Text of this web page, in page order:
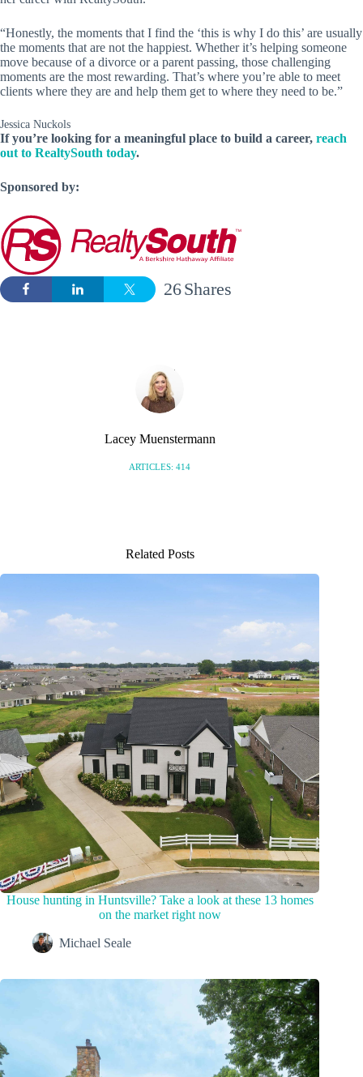
“Honestly, the moments that I find the ‘this is why I do this’ are usually
the moments that are not the happiest. Whether it’s helping someone
move because of a divorce or a parent passing, those challenging
moments are the most rewarding. That’s where you’re able to meet
clients where they are and help them get to where they need to be.”
Jessica Nuckols
If you’re looking for a meaningful place to build a career, reach
out to RealtySouth today.
Sponsored by:
Shares
26
Lacey Muenstermann
ARTICLES: 414
Related Posts
House hunting in Huntsville? Take a look at these 13 homes
on the market right now
Michael Seale